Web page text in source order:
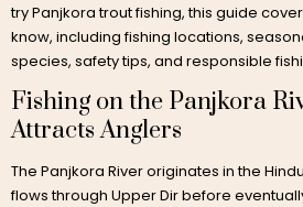
try Panjkora trout fishing, this guide
know, including fishing locations,
species, safety tips, and responsible
Fishing on the Panjkora
Attracts Anglers
The Panjkora River originates in the
flows through Upper Dir before